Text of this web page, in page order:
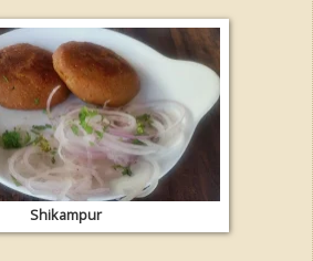
Shikampur